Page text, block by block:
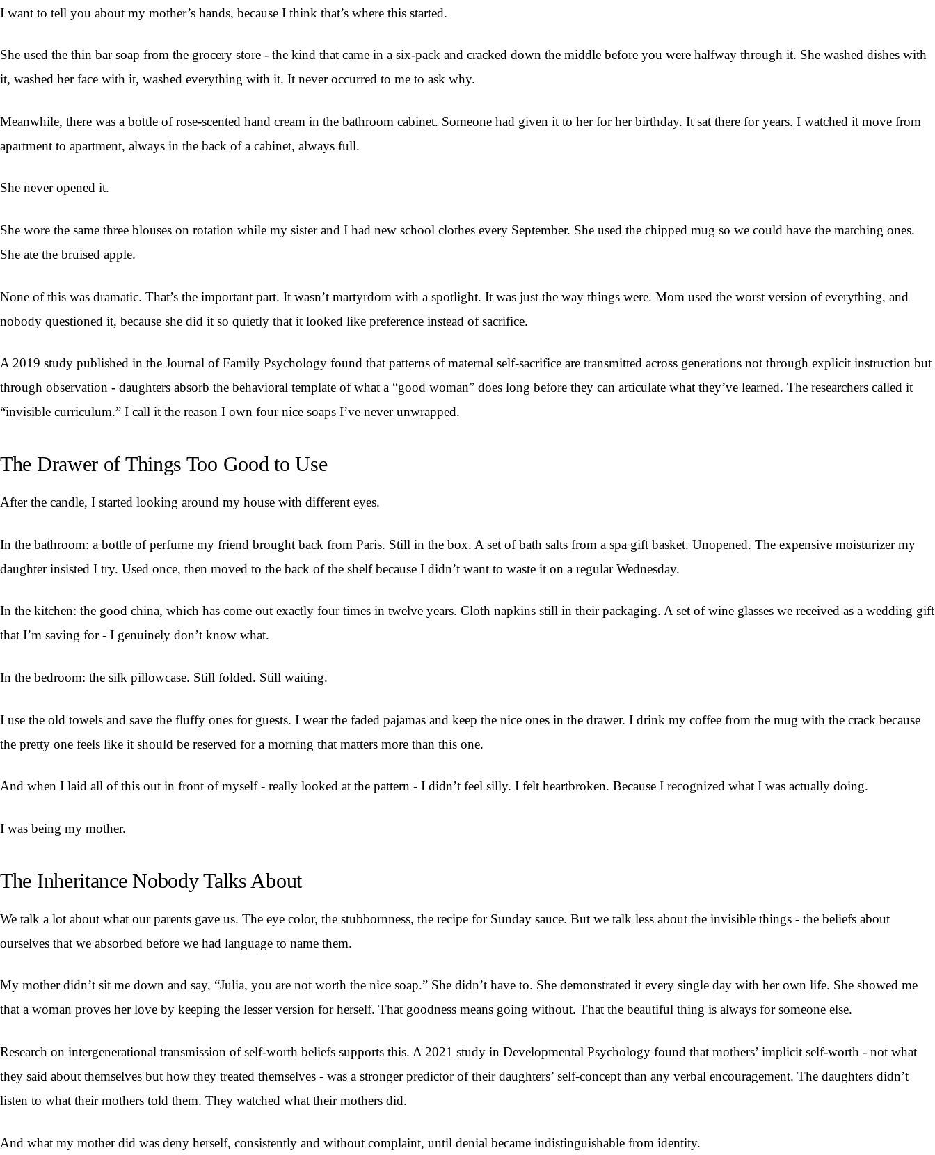
I want to tell you about my mother’s hands, because I think that’s where this started.
She used the thin bar soap from the grocery store - the kind that came in a six-pack and cracked down the middle before you were halfway through it. She washed dishes with
it, washed her face with it, washed everything with it. It never occurred to me to ask why.
Meanwhile, there was a bottle of rose-scented hand cream in the bathroom cabinet. Someone had given it to her for her birthday. It sat there for years. I watched it move from
apartment to apartment, always in the back of a cabinet, always full.
She never opened it.
She wore the same three blouses on rotation while my sister and I had new school clothes every September. She used the chipped mug so we could have the matching ones.
She ate the bruised apple.
None of this was dramatic. That’s the important part. It wasn’t martyrdom with a spotlight. It was just the way things were. Mom used the worst version of everything, and
nobody questioned it, because she did it so quietly that it looked like preference instead of sacrifice.
A 2019 study published in the Journal of Family Psychology found that patterns of maternal self-sacrifice are transmitted across generations not through explicit instruction but
through observation - daughters absorb the behavioral template of what a “good woman” does long before they can articulate what they’ve learned. The researchers called it
“invisible curriculum.” I call it the reason I own four nice soaps I’ve never unwrapped.
The Drawer of Things Too Good to Use
After the candle, I started looking around my house with different eyes.
In the bathroom: a bottle of perfume my friend brought back from Paris. Still in the box. A set of bath salts from a spa gift basket. Unopened. The expensive moisturizer my
daughter insisted I try. Used once, then moved to the back of the shelf because I didn’t want to waste it on a regular Wednesday.
In the kitchen: the good china, which has come out exactly four times in twelve years. Cloth napkins still in their packaging. A set of wine glasses we received as a wedding gift
that I’m saving for - I genuinely don’t know what.
In the bedroom: the silk pillowcase. Still folded. Still waiting.
I use the old towels and save the fluffy ones for guests. I wear the faded pajamas and keep the nice ones in the drawer. I drink my coffee from the mug with the crack because
the pretty one feels like it should be reserved for a morning that matters more than this one.
And when I laid all of this out in front of myself - really looked at the pattern - I didn’t feel silly. I felt heartbroken. Because I recognized what I was actually doing.
I was being my mother.
The Inheritance Nobody Talks About
We talk a lot about what our parents gave us. The eye color, the stubbornness, the recipe for Sunday sauce. But we talk less about the invisible things - the beliefs about
ourselves that we absorbed before we had language to name them.
My mother didn’t sit me down and say, “Julia, you are not worth the nice soap.” She didn’t have to. She demonstrated it every single day with her own life. She showed me
that a woman proves her love by keeping the lesser version for herself. That goodness means going without. That the beautiful thing is always for someone else.
Research on intergenerational transmission of self-worth beliefs supports this. A 2021 study in Developmental Psychology found that mothers’ implicit self-worth - not what
they said about themselves but how they treated themselves - was a stronger predictor of their daughters’ self-concept than any verbal encouragement. The daughters didn’t
listen to what their mothers told them. They watched what their mothers did.
And what my mother did was deny herself, consistently and without complaint, until denial became indistinguishable from identity.